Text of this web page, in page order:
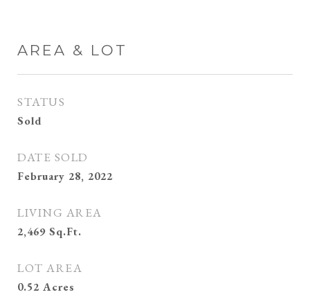
AREA & LOT
STATUS
Sold
DATE SOLD
February 28, 2022
LIVING AREA
2,469 Sq.Ft.
LOT AREA
0.52 Acres